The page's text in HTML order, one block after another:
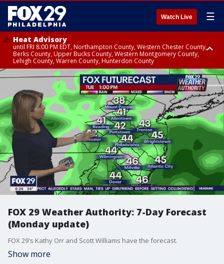
Watch Live ☰
Heat Advisory
until FRI 8:00 PM EDT, Northampton County, Western Chester County,
Berks County, Upper Bucks County, Western Montgomery County,
Lehigh County, Warren County, Hunterdon County
Heat Advisory
until SAT 8:00 PM EDT, Eastern Chester County, Eastern Montgomery
County, Philadelphia County, Delaware County, Lower Bucks County,
Somerset County, Southeastern Burlington County, Camden County,
Gloucester County, Northwestern Burlington County, Mercer County,
Ocean County, New Castle County
FOX 29 Weather Authority: 7-Day Forecast
(Monday update)
FOX 29's Kathy Orr and Scott Williams have the forecast.
Show more